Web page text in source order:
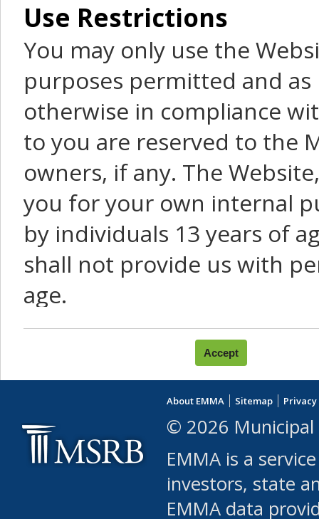
Use Restrictions
You may only use the
purposes permitted and
otherwise in compliance
to you are reserved to the
owners, if any. The
you for your own internal
by individuals 13 years of
shall not provide us with
age.
You agree that you will not:
use Content or Services
leased, furnished,
(either commercially or
use or allow others to
robot or similar
About EMMA Sitemap
© 2026 Municipal
EMMA is a
investors, state
EMMA data